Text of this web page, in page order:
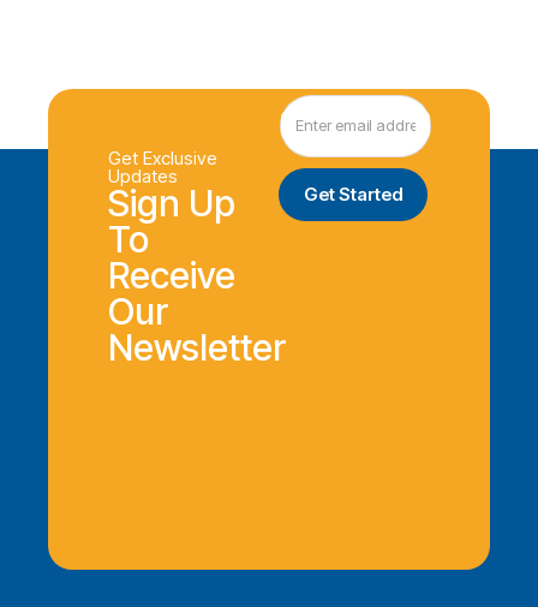
Get Exclusive
Updates
Sign Up
To
Receive
Our
Newsletter